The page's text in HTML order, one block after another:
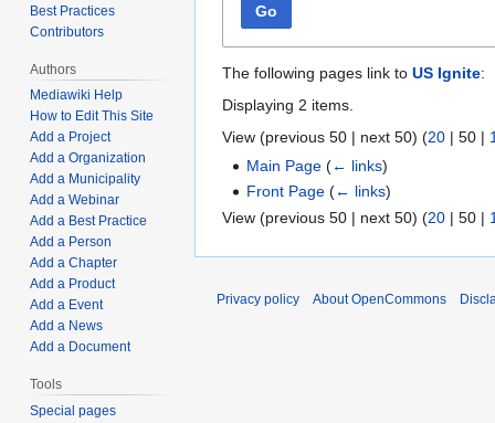
Go
The following pages link to US Ignite:
Displaying 2 items.
View (previous 50 | next 50) (20 | 50 |
Main Page (← links)
Front Page (← links)
View (previous 50 | next 50) (20 | 50 |
Best Practices
Contributors
Authors
Mediawiki Help
How to Edit This Site
Add a Project
Add a Organization
Add a Municipality
Add a Webinar
Add a Best Practice
Add a Person
Add a Chapter
Add a Product
Add a Event
Add a News
Add a Document
Tools
Special pages
Privacy policy About OpenCommons